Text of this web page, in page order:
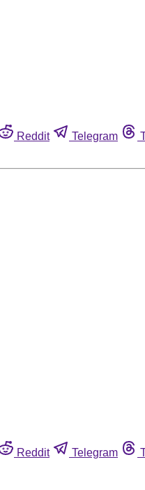
Reddit Telegram
Reddit Telegram